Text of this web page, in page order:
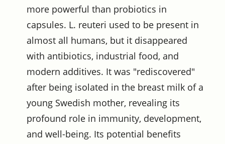
more powerful than probiotics in
capsules. L. reuteri used to be present in
almost all humans, but it disappeared
with antibiotics, industrial food, and
modern additives. It was "rediscovered"
after being isolated in the breast milk of a
young Swedish mother, revealing its
profound role in immunity, development,
and well-being. Its potential benefits